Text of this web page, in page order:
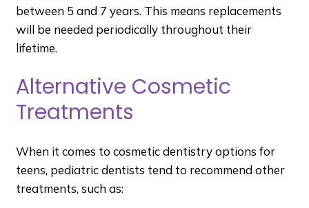
between 5 and 7 years. This means replacements
will be needed periodically throughout their
lifetime.
Alternative Cosmetic
Treatments
When it comes to cosmetic dentistry options for
teens, pediatric dentists tend to recommend other
treatments, such as: